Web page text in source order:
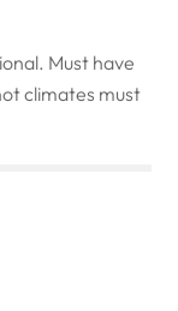
Must have
climates must